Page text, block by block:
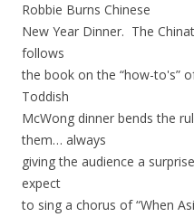
Robbie Burns Chinese
New Year Dinner. The
follows
the book on the “how-to's”
Toddish
McWong dinner bends the
them… always
giving the audience a
expect
to sing a chorus of “When